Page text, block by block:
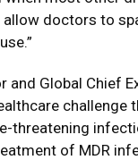
doctors to
and Global Chief
threatening
of MDR